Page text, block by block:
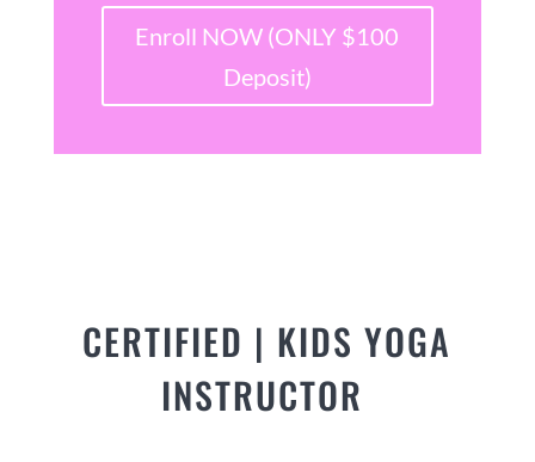
Enroll NOW (ONLY $100
Deposit)
CERTIFIED | KIDS YOGA
INSTRUCTOR